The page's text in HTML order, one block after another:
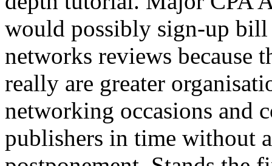
would possibly sign-up
networks reviews because
really are greater
networking occasions and
publishers in time without